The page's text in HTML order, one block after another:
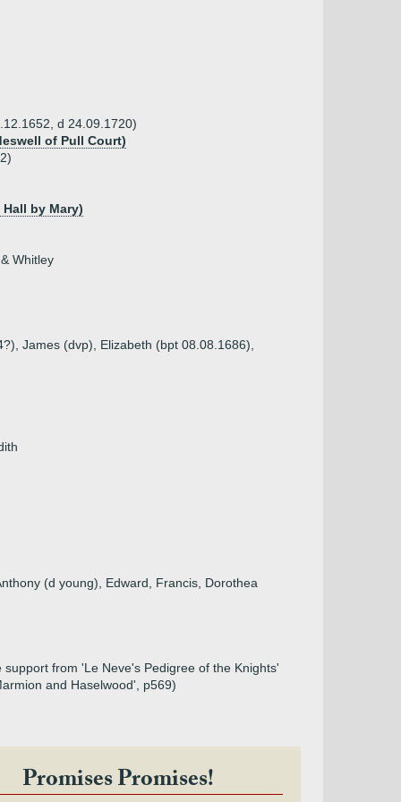
d 24.09.1720)
of Pull Court)
by Mary)
Whitley
James (dvp), Elizabeth (bpt 08.08.1686),
(d young), Edward, Francis, Dorothea
from 'Le Neve's Pedigree of the Knights'
and Haselwood', p569)
Promises Promises!